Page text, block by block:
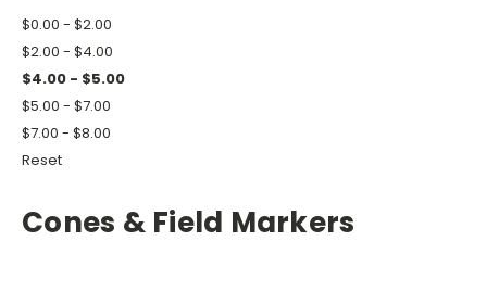
$0.00 - $2.00
$2.00 - $4.00
$4.00 - $5.00
$5.00 - $7.00
$7.00 - $8.00
Reset
Cones & Field Markers